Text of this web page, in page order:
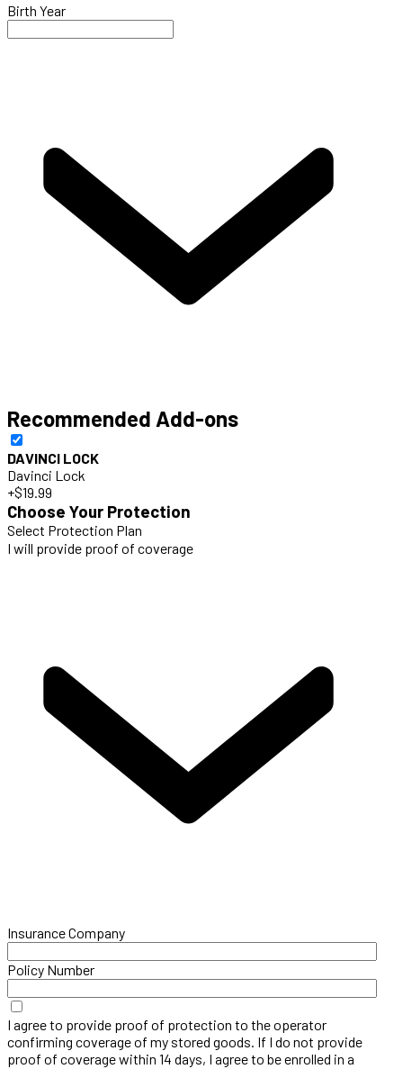
Birth Year
Recommended Add-ons
DAVINCI LOCK
Davinci Lock
+$19.99
Choose Your Protection
Select Protection Plan
I will provide proof of coverage
Insurance Company
Policy Number
I agree to provide proof of protection to the operator
confirming coverage of my stored goods. If I do not provide
proof of coverage within 14 days, I agree to be enrolled in a